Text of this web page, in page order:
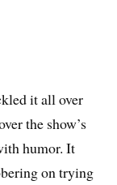
it all over
the show’s
humor. It
on trying